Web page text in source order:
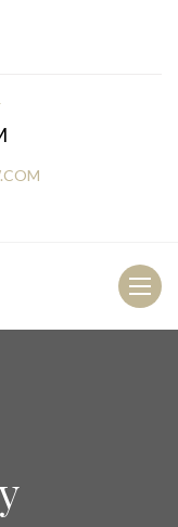
Toggle